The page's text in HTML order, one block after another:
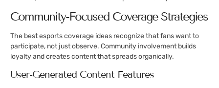
Community-Focused Coverage Strategies
The best esports coverage ideas recognize that fans want to
participate, not just observe. Community involvement builds
loyalty and creates content that spreads organically.
User-Generated Content Features